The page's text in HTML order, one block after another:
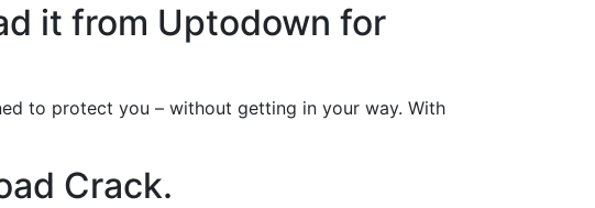
it from Uptodown for
to protect you – without getting in your way. With
Crack.